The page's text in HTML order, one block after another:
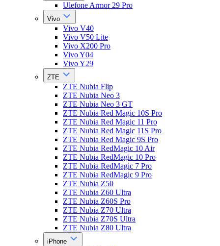
Ulefone Armor 29 Pro
Vivo
Vivo V40
Vivo V50 Lite
Vivo X200 Pro
Vivo Y04
Vivo Y29
ZTE
ZTE Nubia Flip
ZTE Nubia Neo 3
ZTE Nubia Neo 3 GT
ZTE Nubia Red Magic 10S Pro
ZTE Nubia Red Magic 11 Pro
ZTE Nubia Red Magic 11S Pro
ZTE Nubia Red Magic 9S Pro
ZTE Nubia RedMagic 10 Air
ZTE Nubia RedMagic 10 Pro
ZTE Nubia RedMagic 7 Pro
ZTE Nubia RedMagic 9 Pro
ZTE Nubia Z50
ZTE Nubia Z60 Ultra
ZTE Nubia Z60S Pro
ZTE Nubia Z70 Ultra
ZTE Nubia Z70S Ultra
ZTE Nubia Z80 Ultra
iPhone